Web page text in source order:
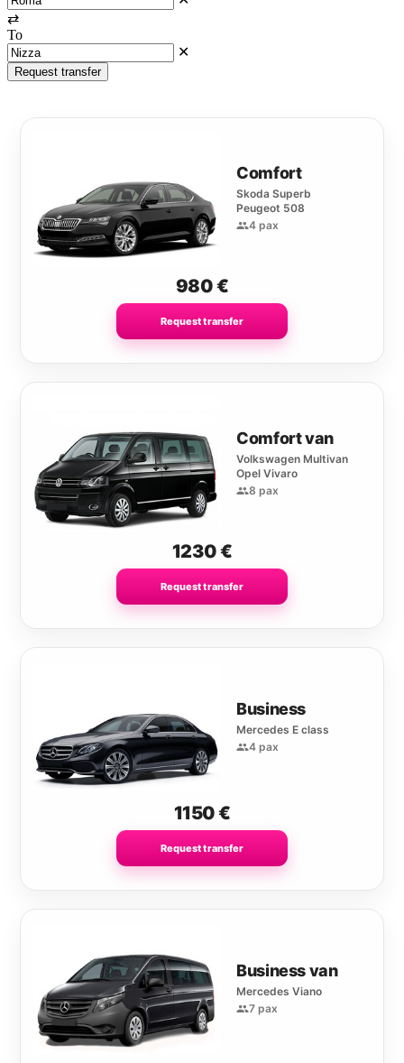
⇄
To
✕
Request transfer
Comfort
Skoda Superb
Peugeot 508
4 pax
980€
Request transfer
Comfort van
Volkswagen Multivan
Opel Vivaro
8 pax
1230€
Request transfer
Business
Mercedes E class
4 pax
1150€
Request transfer
Business van
Mercedes Viano
7 pax